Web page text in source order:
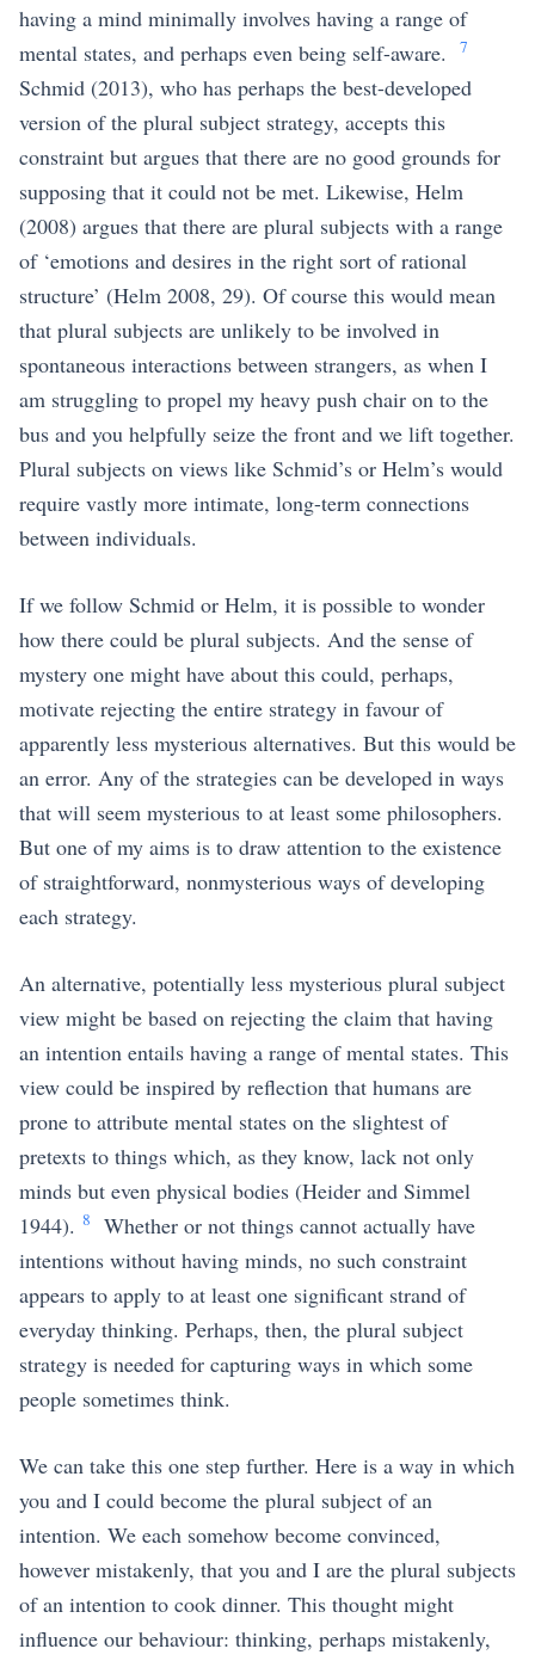
having a mind minimally involves having a range of
mental states, and perhaps even being self-aware.
7
Schmid (2013), who has perhaps the best-developed
version of the plural subject strategy, accepts this
constraint but argues that there are no good grounds for
supposing that it could not be met. Likewise, Helm
(2008) argues that there are plural subjects with a range
of ‘emotions and desires in the right sort of rational
structure’ (Helm 2008, 29). Of course this would mean
that plural subjects are unlikely to be involved in
spontaneous interactions between strangers, as when I
am struggling to propel my heavy push chair on to the
bus and you helpfully seize the front and we lift together.
Plural subjects on views like Schmid’s or Helm’s would
require vastly more intimate, long-term connections
between individuals.
If we follow Schmid or Helm, it is possible to wonder
how there could be plural subjects. And the sense of
mystery one might have about this could, perhaps,
motivate rejecting the entire strategy in favour of
apparently less mysterious alternatives. But this would be
an error. Any of the strategies can be developed in ways
that will seem mysterious to at least some philosophers.
But one of my aims is to draw attention to the existence
of straightforward, nonmysterious ways of developing
each strategy.
An alternative, potentially less mysterious plural subject
view might be based on rejecting the claim that having
an intention entails having a range of mental states. This
view could be inspired by reflection that humans are
prone to attribute mental states on the slightest of
pretexts to things which, as they know, lack not only
minds but even physical bodies (Heider and Simmel
1944). 8
Whether or not things cannot actually have
intentions without having minds, no such constraint
appears to apply to at least one significant strand of
everyday thinking. Perhaps, then, the plural subject
strategy is needed for capturing ways in which some
people sometimes think.
We can take this one step further. Here is a way in which
you and I could become the plural subject of an
intention. We each somehow become convinced,
however mistakenly, that you and I are the plural subjects
of an intention to cook dinner. This thought might
influence our behaviour: thinking, perhaps mistakenly,